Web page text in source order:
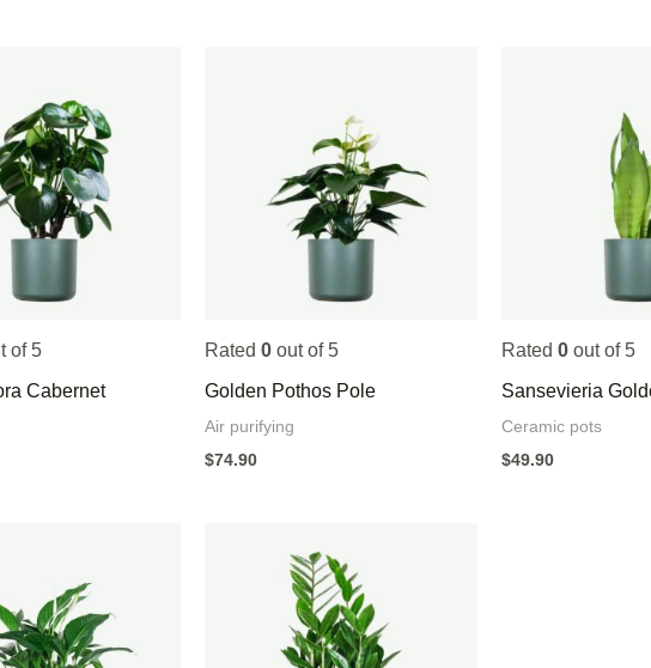
of 5
Cabernet
Rated 0out of 5
Golden Pothos Pole
Air purifying
$74.90
Rated 0out of 5
Sansevieria
Ceramic pots
$49.90